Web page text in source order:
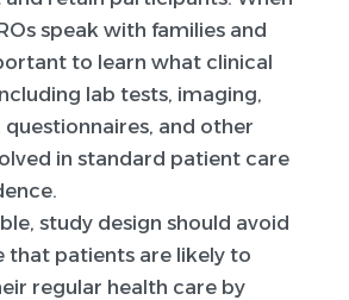
speak with families and
to learn what clinical
lab tests, imaging,
questionnaires, and other
in standard patient care
study design should avoid
that patients are likely to
regular health care by